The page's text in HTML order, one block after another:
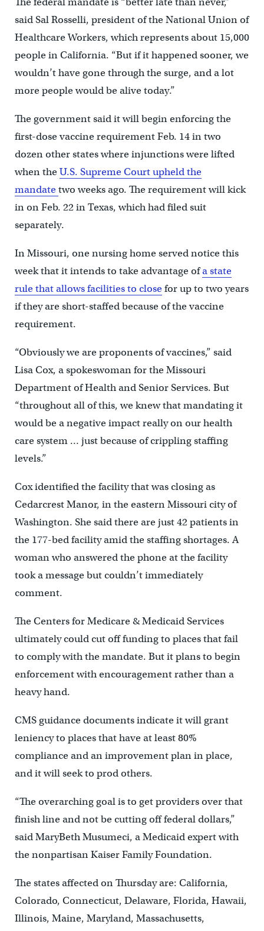
said Sal Rosselli, president of the National Union of
Healthcare Workers, which represents about 15,000
people in California. “But if it happened sooner, we
wouldn’t have gone through the surge, and a lot
more people would be alive today.”
The government said it will begin enforcing the
first-dose vaccine requirement Feb. 14 in two
dozen other states where injunctions were lifted
when theU.S. Supreme Court upheld the
mandatetwo weeks ago. The requirement will kick
in on Feb. 22 in Texas, which had filed suit
separately.
In Missouri, one nursing home served notice this
week that it intends to take advantage ofa state
rule that allows facilities to closefor up to two years
if they are short-staffed because of the vaccine
requirement.
“Obviously we are proponents of vaccines,” said
Lisa Cox, a spokeswoman for the Missouri
Department of Health and Senior Services. But
“throughout all of this, we knew that mandating it
would be a negative impact really on our health
care system … just because of crippling staffing
levels.”
Cox identified the facility that was closing as
Cedarcrest Manor, in the eastern Missouri city of
Washington. She said there are just 42 patients in
the 177-bed facility amid the staffing shortages. A
woman who answered the phone at the facility
took a message but couldn’t immediately
comment.
The Centers for Medicare & Medicaid Services
ultimately could cut off funding to places that fail
to comply with the mandate. But it plans to begin
enforcement with encouragement rather than a
heavy hand.
CMS guidance documents indicate it will grant
leniency to places that have at least 80%
compliance and an improvement plan in place,
and it will seek to prod others.
“The overarching goal is to get providers over that
finish line and not be cutting off federal dollars,”
said MaryBeth Musumeci, a Medicaid expert with
the nonpartisan Kaiser Family Foundation.
The states affected on Thursday are: California,
Colorado, Connecticut, Delaware, Florida, Hawaii,
Illinois, Maine, Maryland, Massachusetts,